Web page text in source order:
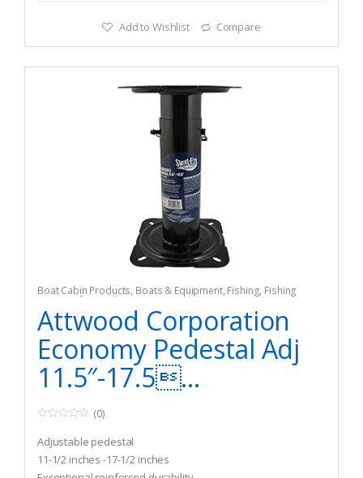
Add to Wishlist Compare
Boat Cabin Products, Boats & Equipment, Fishing, Fishing
Watercraft & Trolling Motors Seating Accessories
Attwood Corporation
Economy Pedestal Adj
11.5″-17.5...
o
u
t
o
f
(0)
Adjustable pedestal
11-1/2 inches -17-1/2 inches